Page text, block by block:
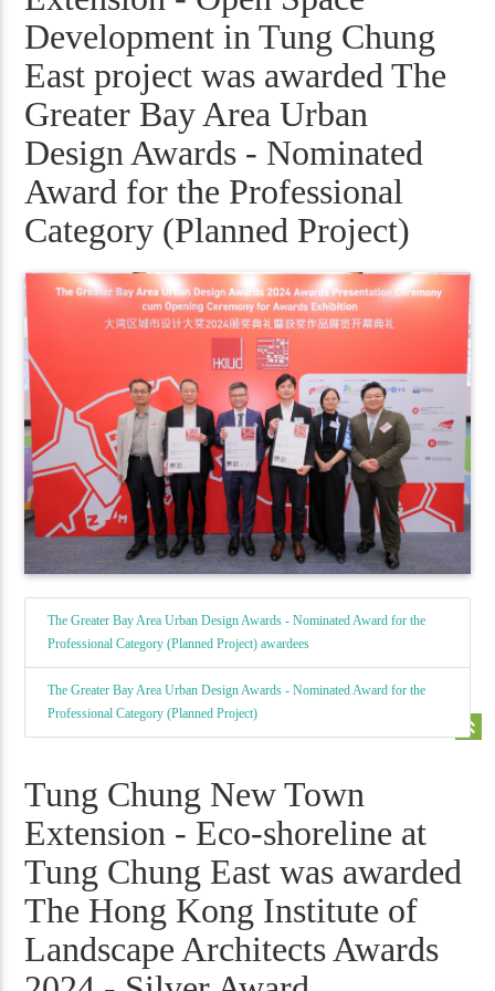
Development in Tung Chung
East project was awarded The
Greater Bay Area Urban
Design Awards - Nominated
Award for the Professional
Category (Planned Project)
The Greater Bay Area Urban Design Awards - Nominated Award for the
Professional Category (Planned Project) awardees
The Greater Bay Area Urban Design Awards - Nominated Award for the
Professional Category (Planned Project)
keyboard_double_arrow_up
Tung Chung New Town
Extension - Eco-shoreline at
Tung Chung East was awarded
The Hong Kong Institute of
Landscape Architects Awards